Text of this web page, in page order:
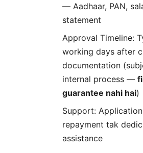
— Aadhaar, PAN,
statement
Approval Timeline:
working days after
documentation
internal process —
guarantee nahi hai)
Support:
repayment tak
assistance